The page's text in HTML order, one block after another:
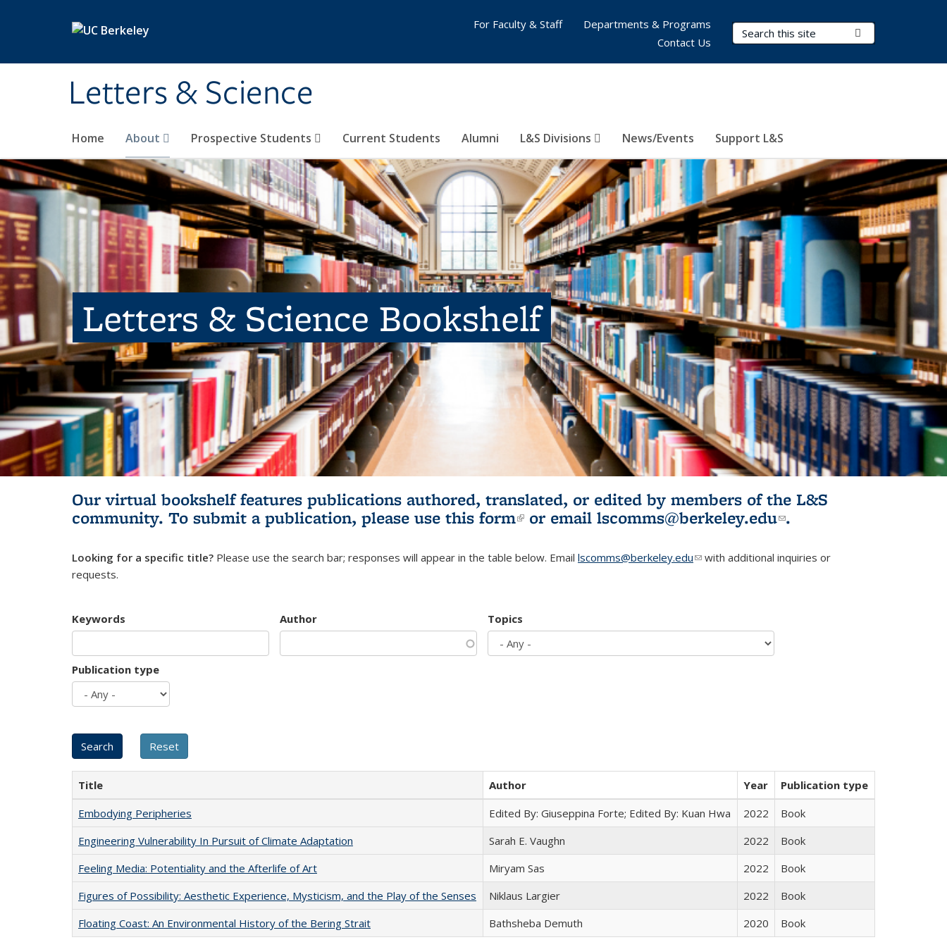
Letters & Science
Search Terms
Home About Prospective Students Current Students Alumni L&S Divisions News/Events Support L&S
For Faculty & Staff
Departments & Programs
Contact Us
Letters & Science Bookshelf
Our virtual bookshelf features publications authored, translated, or edited by members of the L&S
community. To submit a publication, please use this form(link is external)
or email lscomms@berkeley.edu(link sends e-
.
Looking for a specific title? Please use the search bar; responses will appear in the table below. Email lscomms@berkeley.edu(link sends e-mail)
with additional inquiries or
requests.
Keywords Author Topics
Publication type
Title Author Year
Publication type
Embodying Peripheries
Edited By: Giuseppina Forte; Edited By: Kuan Hwa 2022
Book
Engineering Vulnerability In Pursuit of Climate Adaptation
Sarah E. Vaughn 2022
Book
Feeling Media: Potentiality and the Afterlife of Art
​​Miryam Sas 2022
Book
Figures of Possibility: Aesthetic Experience, Mysticism, and the Play of the Senses
Niklaus Largier 2022
Book
Floating Coast: An Environmental History of the Bering Strait
Bathsheba Demuth 2020 Book